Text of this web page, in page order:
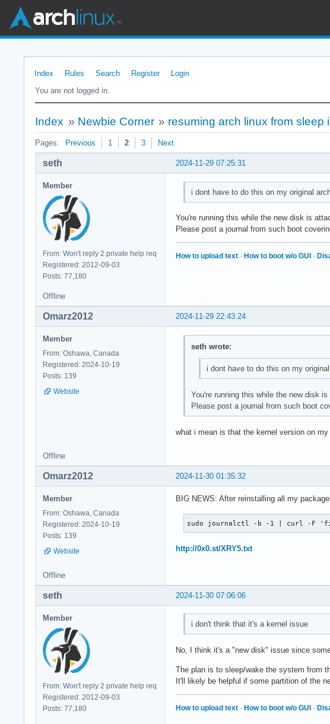
Index Rules Search Register
Login
You are not logged in.
Index » Newbie Corner » resuming arch linux from sleep
Pages: Previous 1 2 3 Next
2024-11-29 07:25:31
seth
Member
From: Won't reply 2 private help req
Registered: 2012-09-03
Posts: 77,180
i dont have to do this on my original
You're running this while the new disk is
Please post a journal from such boot
How to upload text · How to boot w/o GUI ·
Offline
2024-11-29 22:43:24
Omarz2012
Member
From: Oshawa, Canada
Registered: 2024-10-19
Posts: 139
Website
seth wrote:
i dont have to do this on my
You're running this while the new disk
Please post a journal from such boot
what i mean is that the kernel version on
Offline
2024-11-30 01:35:32
Omarz2012
Member
From: Oshawa, Canada
Registered: 2024-10-19
Posts: 139
Website
BIG NEWS: After reinstalling all my
sudo journalctl -b -1 | curl -F
http://0x0.st/XRY5.txt
Offline
2024-11-30 07:06:06
seth
Member
From: Won't reply 2 private help req
Registered: 2012-09-03
Posts: 77,180
i don't think that it's a kernel issue
No, I think it's a "new disk" issue since
The plan is to sleep/wake the system from
It'll likely be helpful if some partition of the
How to upload text · How to boot w/o GUI ·